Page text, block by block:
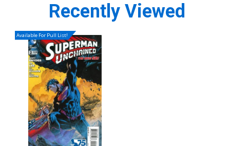
Recently Viewed
Available For Pull List!